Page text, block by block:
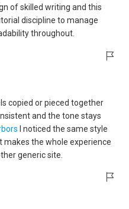
of skilled writing and this
discipline to manage
throughout.
copied or pieced together
and the tone stays
I noticed the same style
makes the whole experience
generic site.